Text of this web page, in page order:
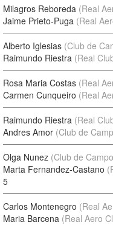
Milagros Reboreda (Real
Jaime Prieto-Puga (Real
Alberto Iglesias (Club de
Raimundo Riestra (Real
Rosa Maria Costas (Real
Carmen Cunqueiro (Real
Raimundo Riestra (Real
Andres Amor (Club de
Olga Nunez (Club de
Marta Fernandez-Castano
5
Carlos Montenegro (Real
Maria Barcena (Real Aero